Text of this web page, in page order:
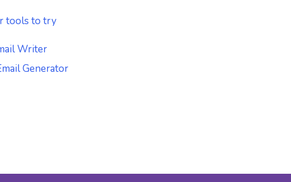
tools to try
Writer
Generator